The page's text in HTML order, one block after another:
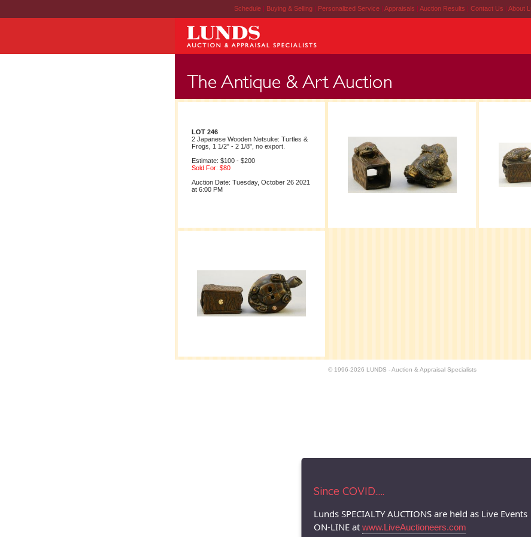
Schedule | Buying & Selling | Personalized Service | Appraisals | Auction Results | Contact Us | About
LOT 246
2 Japanese Wooden Netsuke: Turtles &
Frogs, 1 1/2" - 2 1/8", no export.
Estimate: $100 - $200
Sold For: $80
Auction Date: Tuesday, October 26 2021
at 6:00 PM
© 1996-2026 LUNDS - Auction & Appraisal Specialists
Since COVID.....
Lunds SPECIALTY AUCTIONS are held as Live Events
ON-LINE at www.LiveAuctioneers.com